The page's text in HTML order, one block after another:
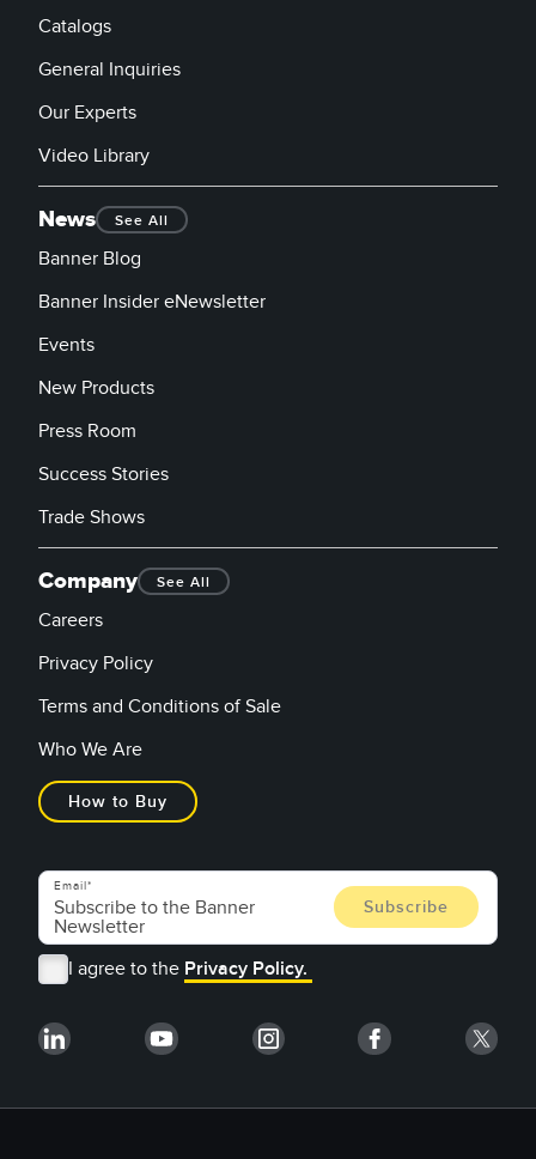
Catalogs
General Inquiries
Our Experts
Video Library
News See All
Banner Blog
Banner Insider eNewsletter
Events
New Products
Press Room
Success Stories
Trade Shows
Company See All
Careers
Privacy Policy
Terms and Conditions of Sale
Who We Are
How to Buy
Email
I agree to the Privacy Policy.